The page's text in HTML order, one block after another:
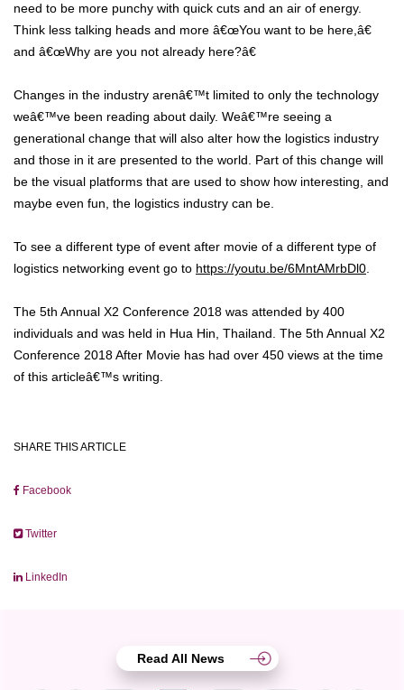
need to be more punchy with quick cuts and an air of energy.
Think less talking heads and more â€œYou want to be here,â€
and â€œWhy are you not already here?â€
Changes in the industry arenâ€™t limited to only the technology
weâ€™ve been reading about daily. Weâ€™re seeing a
generational change that will also alter how the logistics industry
and those in it are presented to the world. Part of this change will
be the visual platforms that are used to show how interesting, and
maybe even fun, the logistics industry can be.
To see a different type of event after movie of a different type of
logistics networking event go to https://youtu.be/6MntAMrbDl0
The 5th Annual X2 Conference 2018 was attended by 400
individuals and was held in Hua Hin, Thailand. The 5th Annual X2
Conference 2018 After Movie has had over 450 views at the time
of this articleâ€™s writing.
SHARE THIS ARTICLE
Facebook
Twitter
LinkedIn
Read All News